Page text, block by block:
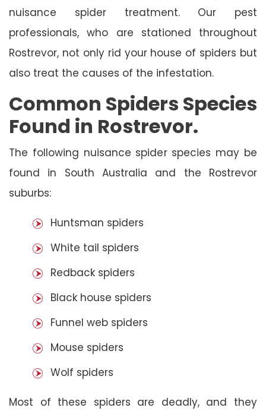
nuisance spider treatment. Our pest
professionals, who are stationed throughout
Rostrevor, not only rid your house of spiders but
also treat the causes of the infestation.
Common Spiders Species
Found in Rostrevor.
The following nuisance spider species may be
found in South Australia and the Rostrevor
suburbs:
Huntsman spiders
White tail spiders
Redback spiders
Black house spiders
Funnel web spiders
Mouse spiders
Wolf spiders
Most of these spiders are deadly, and they